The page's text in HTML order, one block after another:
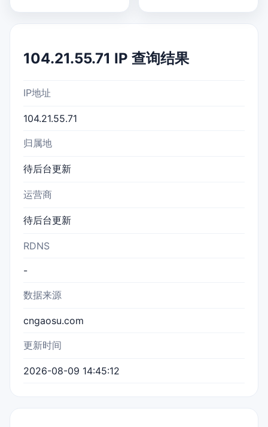
104.21.55.71 IP 查询结果
IP地址
104.21.55.71
归属地
待后台更新
运营商
待后台更新
RDNS
-
数据来源
cngaosu.com
更新时间
2026-08-09 14:45:12